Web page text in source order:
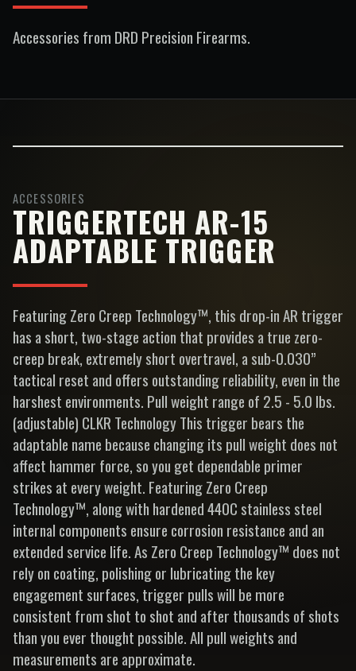
Accessories from DRD Precision Firearms.
ACCESSORIES
TRIGGERTECH AR-15
ADAPTABLE TRIGGER
Featuring Zero Creep Technology™, this drop-in AR trigger
has a short, two-stage action that provides a true zero-
creep break, extremely short overtravel, a sub-0.030”
tactical reset and offers outstanding reliability, even in the
harshest environments. Pull weight range of 2.5 - 5.0 lbs.
(adjustable) CLKR Technology This trigger bears the
adaptable name because changing its pull weight does not
affect hammer force, so you get dependable primer
strikes at every weight. Featuring Zero Creep
Technology™, along with hardened 440C stainless steel
internal components ensure corrosion resistance and an
extended service life. As Zero Creep Technology™ does not
rely on coating, polishing or lubricating the key
engagement surfaces, trigger pulls will be more
consistent from shot to shot and after thousands of shots
than you ever thought possible. All pull weights and
measurements are approximate.